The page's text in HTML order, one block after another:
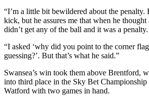
“I’m a little bit bewildered about the penalty.
kick, but he assures me that when he
didn’t get any of the ball and it was a penalty.
“I asked ‘why did you point to the corner
guessing?’. But that’s what he said.”
Swansea’s win took them above Brentford,
into third place in the Sky Bet Championship
Watford with two games in hand.